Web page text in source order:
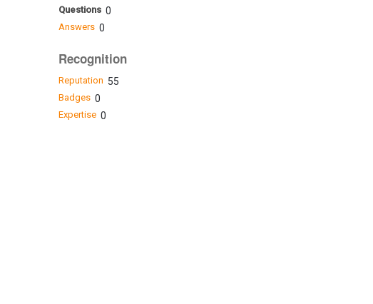
Questions 0
Answers 0
Recognition
Reputation 55
Badges 0
Expertise 0